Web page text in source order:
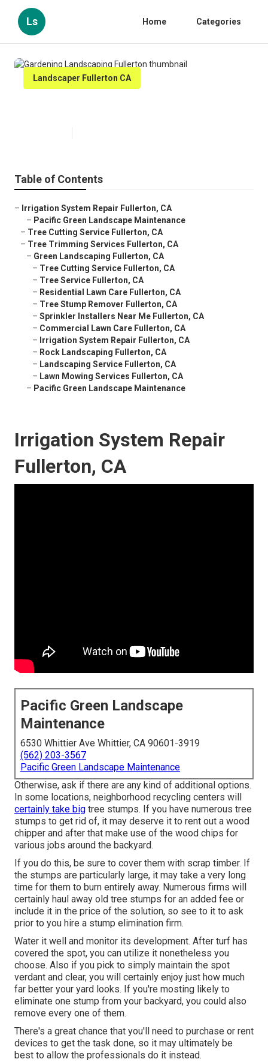
Ls Home Categories
Landscaper Fullerton CA
Table of Contents
– Irrigation System Repair Fullerton, CA
– Pacific Green Landscape Maintenance
– Tree Cutting Service Fullerton, CA
– Tree Trimming Services Fullerton, CA
– Green Landscaping Fullerton, CA
– Tree Cutting Service Fullerton, CA
– Tree Service Fullerton, CA
– Residential Lawn Care Fullerton, CA
– Tree Stump Remover Fullerton, CA
– Sprinkler Installers Near Me Fullerton, CA
– Commercial Lawn Care Fullerton, CA
– Irrigation System Repair Fullerton, CA
– Rock Landscaping Fullerton, CA
– Landscaping Service Fullerton, CA
– Lawn Mowing Services Fullerton, CA
– Pacific Green Landscape Maintenance
Irrigation System Repair
Fullerton, CA
Pacific Green Landscape
Maintenance
6530 Whittier Ave Whittier, CA 90601-3919
(562) 203-3567
Pacific Green Landscape Maintenance
Otherwise, ask if there are any kind of additional options.
In some locations, neighborhood recycling centers will
certainly take big tree stumps. If you have numerous tree
stumps to get rid of, it may deserve it to rent out a wood
chipper and after that make use of the wood chips for
various jobs around the backyard.
If you do this, be sure to cover them with scrap timber. If
the stumps are particularly large, it may take a very long
time for them to burn entirely away. Numerous firms will
certainly haul away old tree stumps for an added fee or
include it in the price of the solution, so see to it to ask
prior to you hire a stump elimination firm.
Water it well and monitor its development. After turf has
covered the spot, you can utilize it nonetheless you
choose. Also if you pick to simply maintain the spot
verdant and clear, you will certainly enjoy just how much
far better your yard looks. If you're mosting likely to
eliminate one stump from your backyard, you could also
remove every one of them.
There's a great chance that you'll need to purchase or rent
devices to get the task done, so it may ultimately be
best to allow the professionals do it instead.